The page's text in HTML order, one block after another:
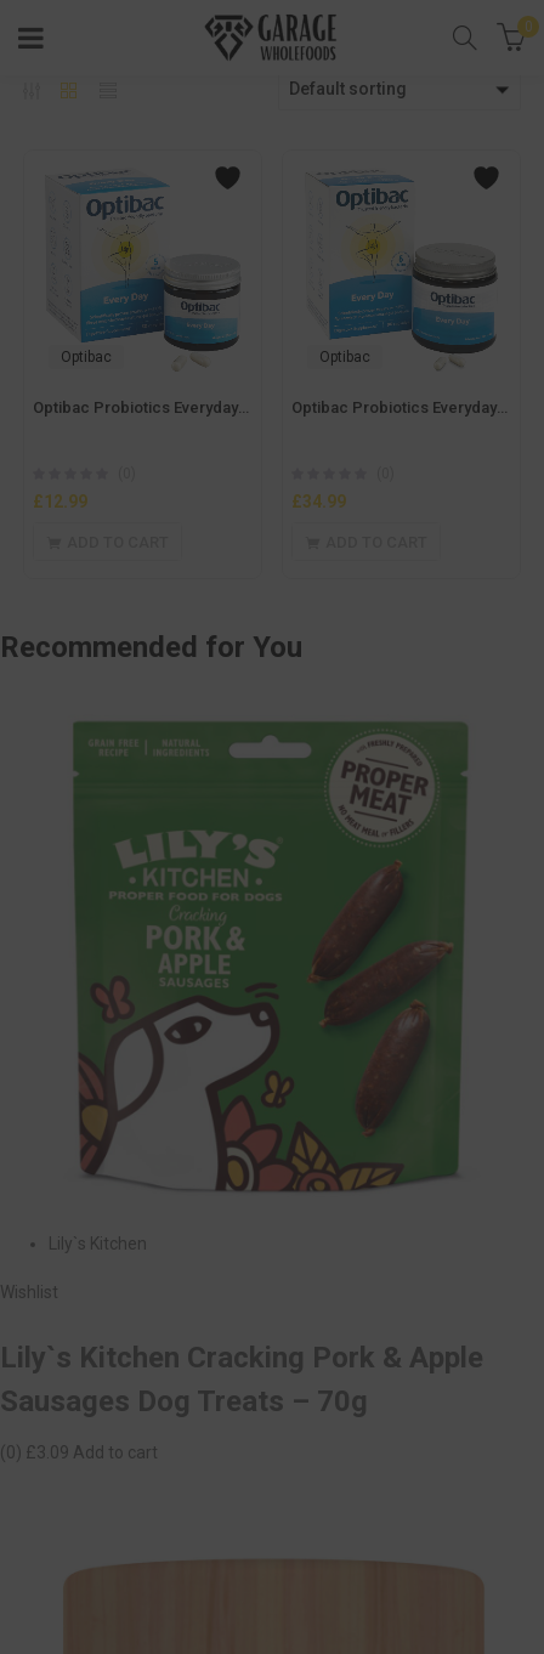
0
Default sorting
Optibac
£12.99
Optibac
£34.99
Recommended for You
Lily`s Kitchen
Wishlist
Lily`s Kitchen Cracking Pork & Apple
Sausages Dog Treats – 70g
(0) £3.09 Add to cart